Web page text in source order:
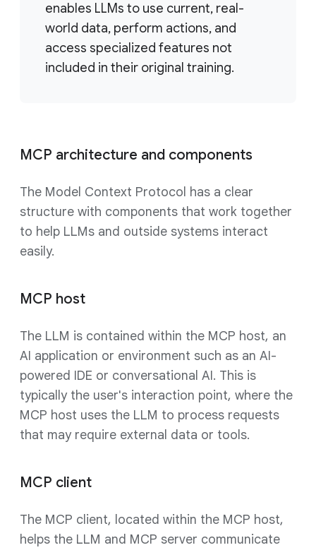
enables LLMs to use current, real-
world data, perform actions, and
access specialized features not
included in their original training.
MCP architecture and components
The Model Context Protocol has a clear
structure with components that work together
to help LLMs and outside systems interact
easily.
MCP host
The LLM is contained within the MCP host, an
AI application or environment such as an AI-
powered IDE or conversational AI. This is
typically the user's interaction point, where the
MCP host uses the LLM to process requests
that may require external data or tools.
MCP client
The MCP client, located within the MCP host,
helps the LLM and MCP server communicate